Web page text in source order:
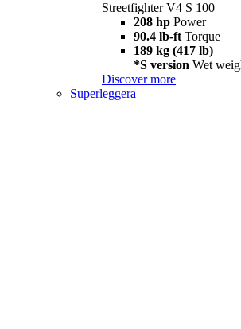
Streetfighter V4 S 100
208 hp Power
90.4 lb-ft Torque
189 kg (417 lb)
*S version Wet
Discover more
Superleggera